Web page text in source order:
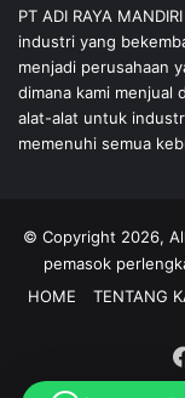
PT ADI RAYA
industri yang
menjadi perusahaan
dimana kami menjual
alat-alat untuk
memenuhi semua
© Copyright 2026,
pemasok
HOME
TENTANG